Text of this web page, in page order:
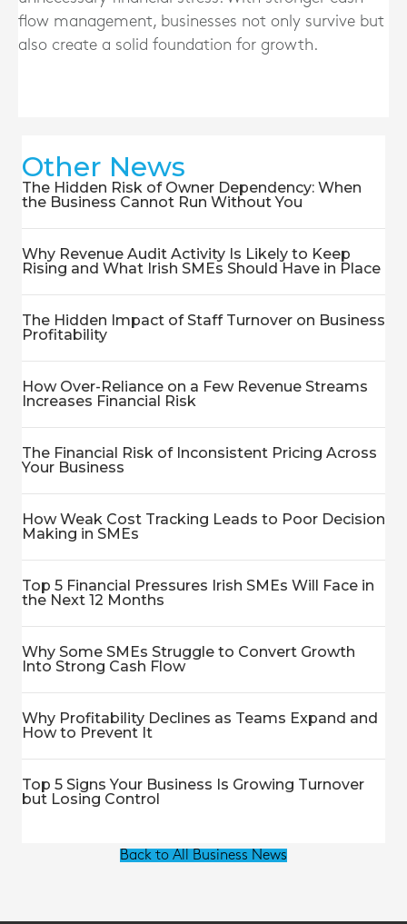
flow management, businesses not only survive but
also create a solid foundation for growth.
Other News
The Hidden Risk of Owner Dependency: When
the Business Cannot Run Without You
Why Revenue Audit Activity Is Likely to Keep
Rising and What Irish SMEs Should Have in Place
The Hidden Impact of Staff Turnover on Business
Profitability
How Over-Reliance on a Few Revenue Streams
Increases Financial Risk
The Financial Risk of Inconsistent Pricing Across
Your Business
How Weak Cost Tracking Leads to Poor Decision
Making in SMEs
Top 5 Financial Pressures Irish SMEs Will Face in
the Next 12 Months
Why Some SMEs Struggle to Convert Growth
Into Strong Cash Flow
Why Profitability Declines as Teams Expand and
How to Prevent It
Top 5 Signs Your Business Is Growing Turnover
but Losing Control
Back to All Business News